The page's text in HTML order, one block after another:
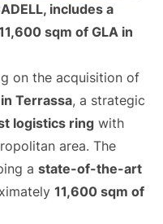
includes a
sqm of GLA in
on the acquisition of
Terrassa, a strategic
logistics ring with
area. The
a state-of-the-art
11,600 sqm of